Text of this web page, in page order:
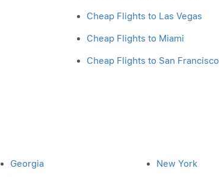
Cheap Flights to Las Vegas
Cheap Flights to Miami
Cheap Flights to San Francisco
Georgia New York